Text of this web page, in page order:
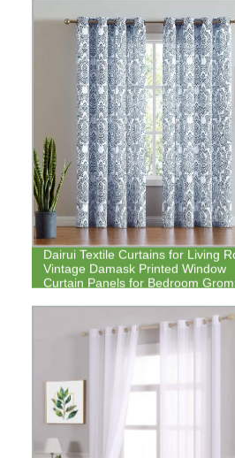
Dairui Textile Curtains for Living
Vintage Damask Printed Window
Curtain Panels for Bedroom